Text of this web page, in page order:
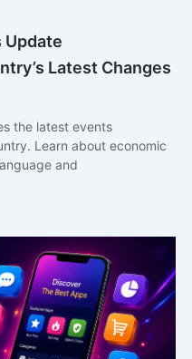
Update
Latest Changes
the latest events
Learn about economic
and